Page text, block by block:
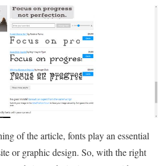
of the article, fonts play an essential
or graphic design. So, with the right